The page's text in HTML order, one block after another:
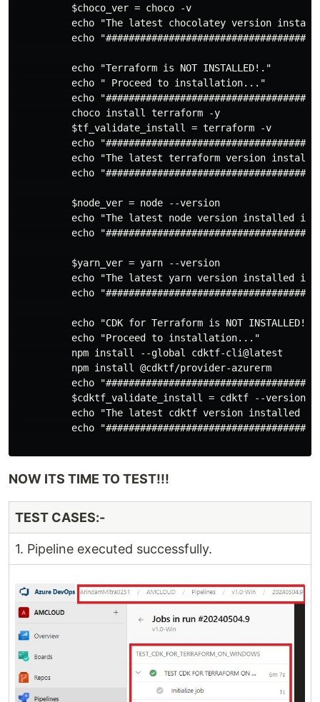
          $choco_ver = choco -v
echo "The latest chocolatey version
echo
          echo "Terraform is NOT INSTALLED!."
          echo " Proceed to installation..."
echo
          choco install terraform -y
          $tf_validate_install = terraform -v
echo
echo "The latest terraform version
echo
          $node_ver = node --version
echo "The latest node version installed
echo
          $yarn_ver = yarn --version
echo "The latest yarn version installed
echo
          echo "CDK for Terraform is NOT INSTALLED!."
          echo "Proceed to installation..."
          npm install --global cdktf-cli@latest
          npm install @cdktf/provider-azurerm
echo
          $cdktf_validate_install = cdktf --version
echo "The latest cdktf version installed
echo
NOW ITS TIME TO TEST!!!
TEST CASES:-
1. Pipeline executed successfully.